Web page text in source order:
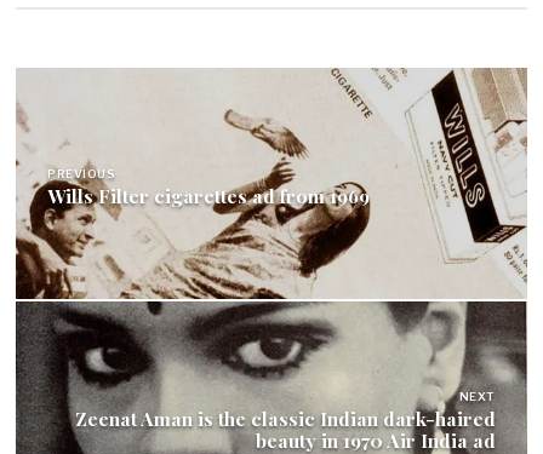
Post
navigation
PREVIOUS
Wills Filter cigarettes ad from 1969
NEXT
Zeenat Aman is the classic Indian dark-haired
beauty in 1970 Air India ad